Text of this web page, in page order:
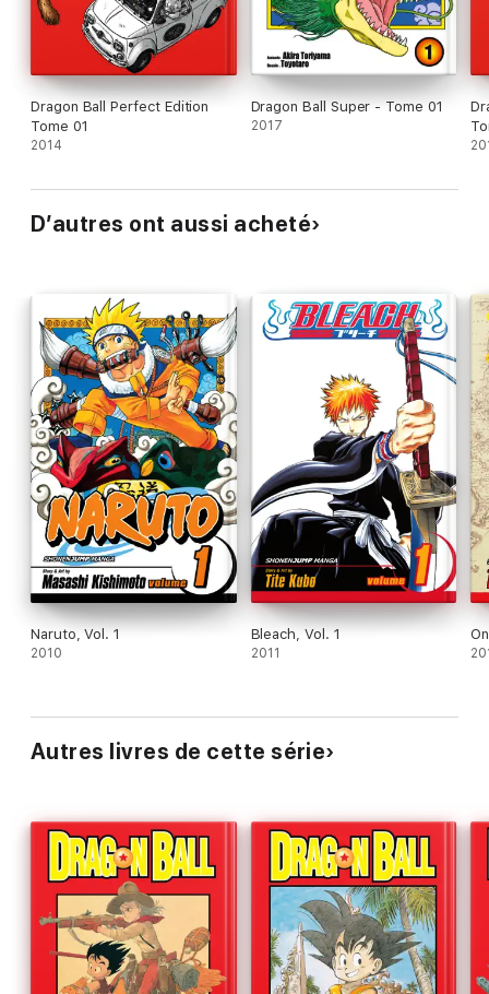
Dragon Ball Perfect Edition
Tome 01
2014
Dragon Ball Super - Tome 01
2017
D’autres ont aussi acheté
Naruto, Vol. 1
2010
Bleach, Vol. 1
2011
Autres livres de cette série